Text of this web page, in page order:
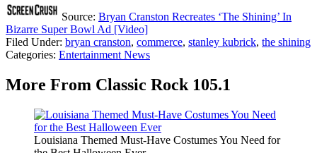
Source: Bryan Cranston Recreates ‘The Shining’ In
Bizarre Super Bowl Ad [Video]
Filed Under: bryan cranston, commerce, stanley kubrick, the shining
Categories: Entertainment News
More From Classic Rock 105.1
Louisiana Themed Must-Have Costumes You Need for